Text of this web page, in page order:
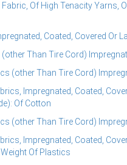
Of High Tenacity Yarns,
Coated, Covered Or
Than Tire Cord)
(other Than Tire Cord)
Impregnated, Coated,
Of Cotton
(other Than Tire Cord)
Impregnated, Coated,
Of Plastics